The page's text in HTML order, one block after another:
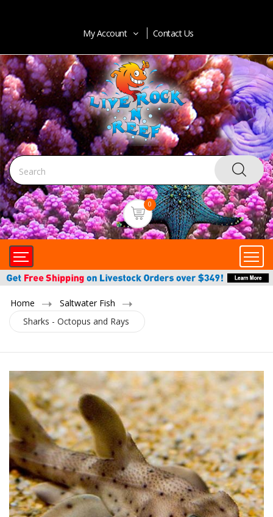
My Account Contact Us
0
Home
Saltwater Fish
Sharks - Octopus and Rays